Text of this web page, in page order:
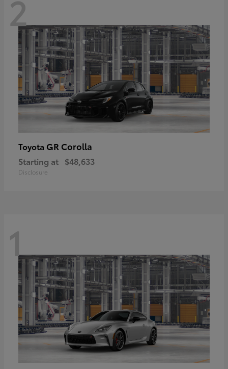
2
Toyota GR Corolla
Starting at $48,633
Disclosure
1